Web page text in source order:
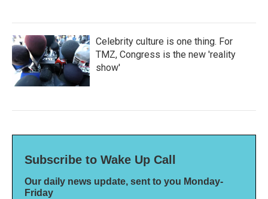
Celebrity culture is one thing. For
TMZ, Congress is the new 'reality
show'
Subscribe to Wake Up Call
Our daily news update, sent to you Monday-
Friday